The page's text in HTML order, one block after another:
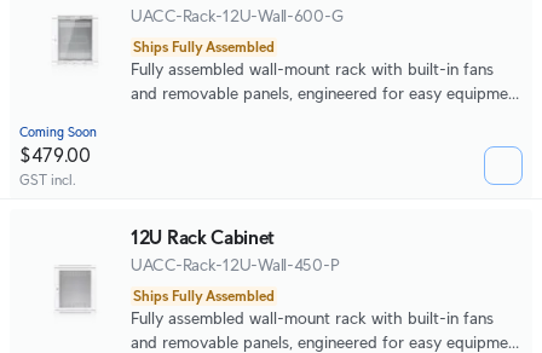
UACC-Rack-12U-Wall-600-G
Ships Fully Assembled
Fully assembled wall-mount rack with built-in fans
and removable panels, engineered for easy equipment
Coming Soon
$479.00
GST incl.
12U Rack Cabinet
UACC-Rack-12U-Wall-450-P
Ships Fully Assembled
Fully assembled wall-mount rack with built-in fans
and removable panels, engineered for easy equipment